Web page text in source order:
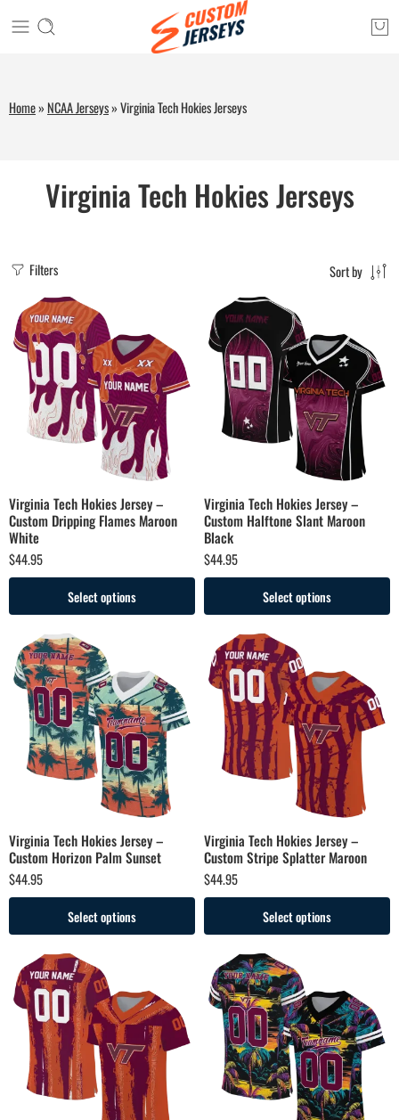
Home» NCAA Jerseys»Virginia Tech Hokies Jerseys
Virginia Tech Hokies Jerseys
Filters Sort by
Virginia Tech Hokies Jersey –
Custom Dripping Flames Maroon
White
$44.95
Select options
Virginia Tech Hokies Jersey –
Custom Halftone Slant Maroon
Black
$44.95
Select options
Virginia Tech Hokies Jersey –
Custom Horizon Palm Sunset
$44.95
Select options
Virginia Tech Hokies Jersey –
Custom Stripe Splatter Maroon
$44.95
Select options